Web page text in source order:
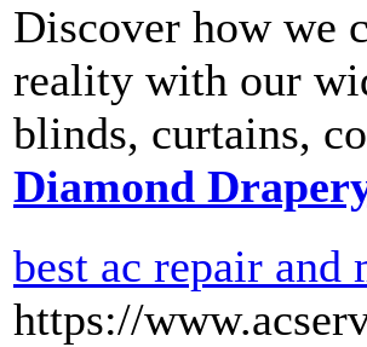
Discover how we
reality with our
blinds, curtains,
Diamond
best ac repair and
https://